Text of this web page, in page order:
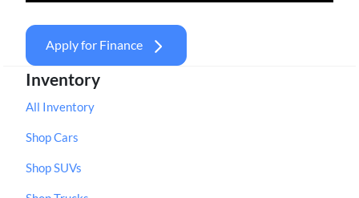
Apply for Finance
Inventory
All Inventory
Shop Cars
Shop SUVs